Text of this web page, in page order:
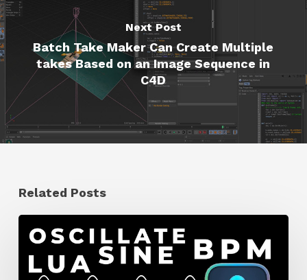
Next Post
Batch Take Maker Can Create Multiple
takes Based on an Image Sequence in
C4D
Related Posts
How
to
Make